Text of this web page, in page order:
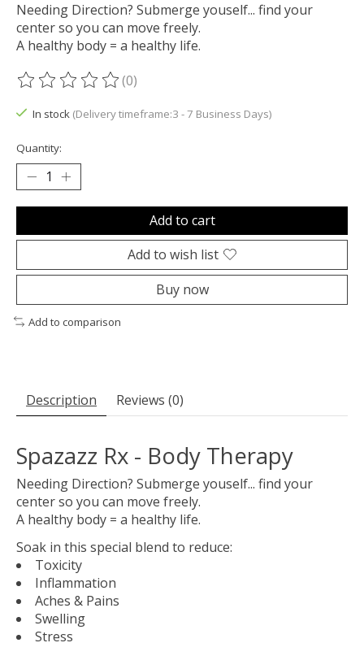
Needing Direction? Submerge youself... find your
center so you can move freely.
A healthy body = a healthy life.
The rating of this product is
(0)
In stock (Delivery timeframe:3 - 7 Business Days)
Quantity:
Add to cart
Add to wish list
Buy now
Add to comparison
Description Reviews (0)
Spazazz Rx - Body Therapy
Needing Direction? Submerge youself... find your
center so you can move freely.
A healthy body = a healthy life.
Soak in this special blend to reduce:
Toxicity
Inflammation
Aches & Pains
Swelling
Stress